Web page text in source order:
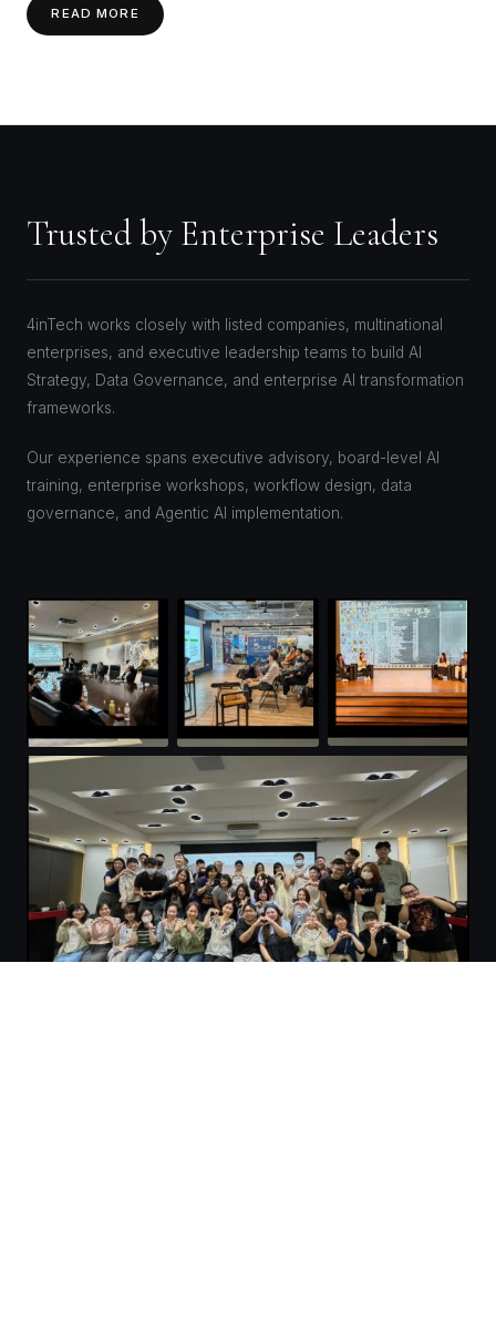
READ MORE
Trusted by Enterprise Leaders
4inTech works closely with listed companies, multinational
enterprises, and executive leadership teams to build AI
Strategy, Data Governance, and enterprise AI transformation
frameworks.
Our experience spans executive advisory, board-level AI
training, enterprise workshops, workflow design, data
governance, and Agentic AI implementation.